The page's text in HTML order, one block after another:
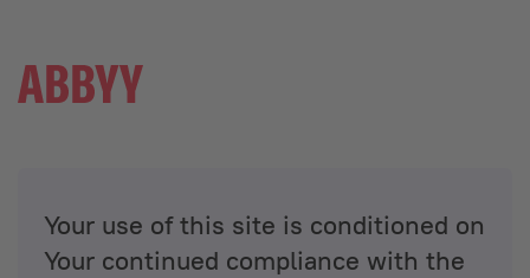
Your use of this site is conditioned on
Your continued compliance with the